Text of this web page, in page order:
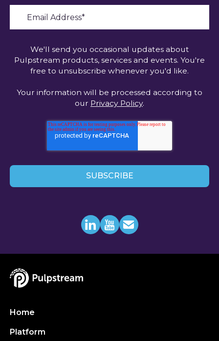
We'll send you occasional updates about
Pulpstream products, services and events. You're
free to unsubscribe whenever you'd like.
Your information will be processed according to
our Privacy Policy.
Home
Platform